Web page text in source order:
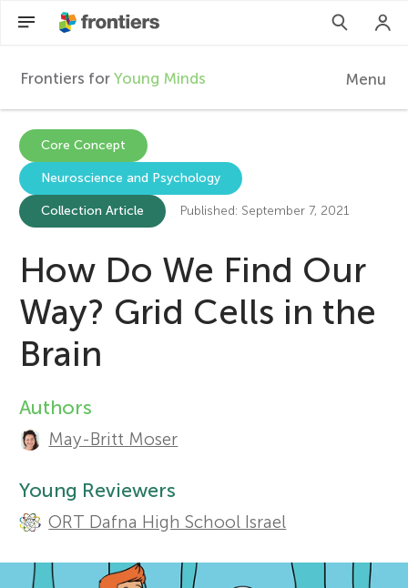
F
r
o
n
t
e
r
s
f
Frontiers for Young Minds Menu
Articles
Collections
Participate
Core Concept
Neuroscience and Psychology
Collection Article Published: September 7, 2021
How Do We Find Our
Way? Grid Cells in the
Brain
A
u
t
h
o
Authors
May-Britt Moser
Young Reviewers
ORT Dafna High School Israel